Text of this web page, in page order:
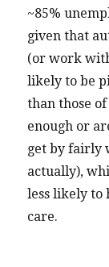
~85%
given that
(or work
likely to be
than those
enough or
get by fairly
actually),
less likely to
care.